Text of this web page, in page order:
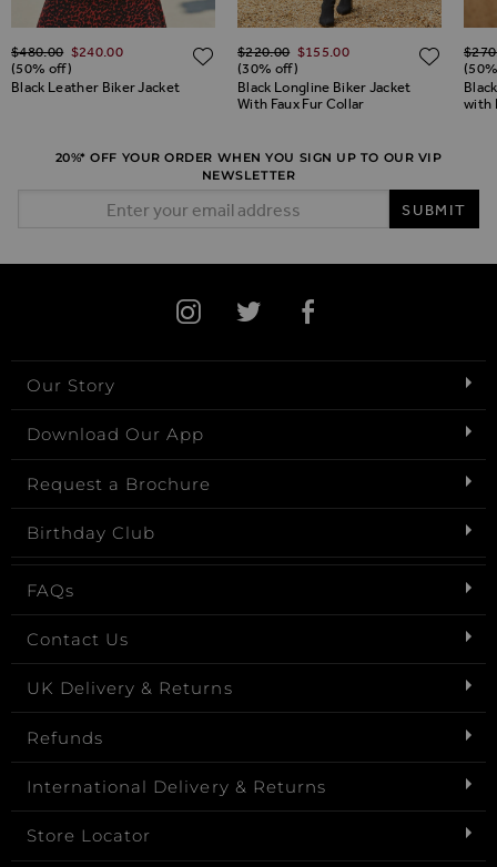
TO WISH LIST
Black Leather Biker Jacket
Regular Price
$‌480.00 $‌240.00
(50% off)
ADD TO WISH LIST
Black Longline Biker Jacket
With Faux Fur Collar
Regular Price
$‌220.00 $‌155.00
(30% off)
with
20%* OFF YOUR ORDER WHEN YOU SIGN UP TO OUR VIP
NEWSLETTER
SUBMIT
Our Story
Download Our App
Request a Brochure
Birthday Club
FAQs
Contact Us
UK Delivery & Returns
Refunds
International Delivery & Returns
Store Locator